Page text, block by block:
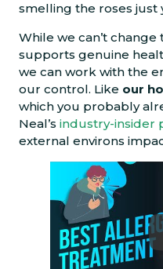
smelling the roses just
While we can’t
supports genuine
we can work with the
our control. Like our
which you probably
Neal’s industry-insider
external environs